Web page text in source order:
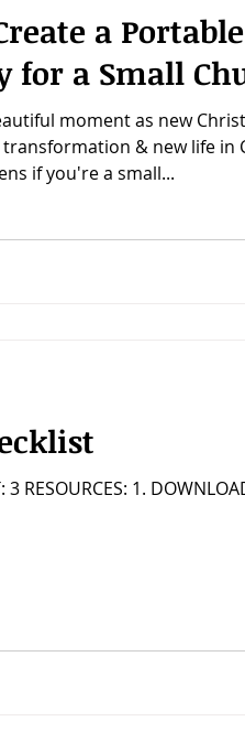
a Portable
for a Small
moment as new
& new life in
if you're a small...
1.